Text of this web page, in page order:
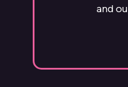
and